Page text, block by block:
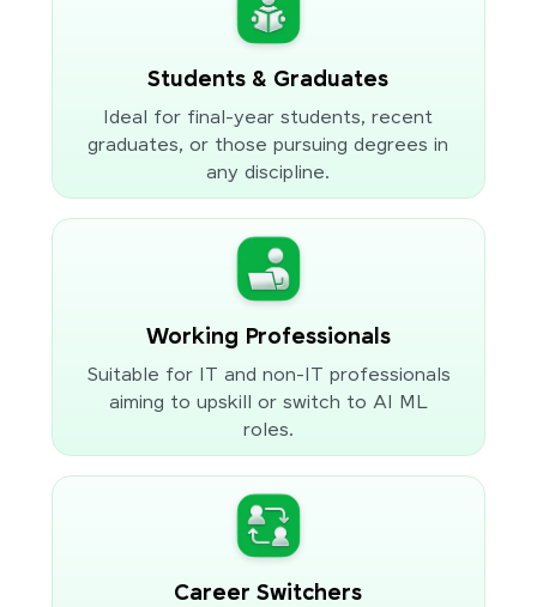
Students & Graduates
Ideal for final-year students, recent
graduates, or those pursuing degrees in
any discipline.
Working Professionals
Suitable for IT and non-IT professionals
aiming to upskill or switch to AI ML
roles.
Career Switchers